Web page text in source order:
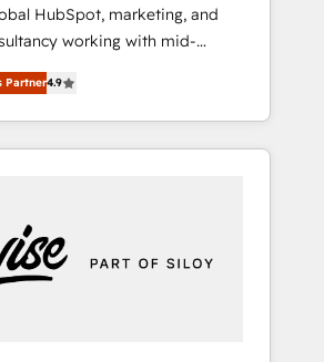
HubSpot, marketing, and
working with mid-
businesses. We go
shaping the
and teams that turn
a genuine growth engine.
and with over 15 years
Huble has built a track
itself. One company,
Partner4.9